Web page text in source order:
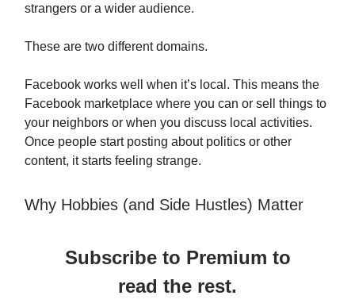
strangers or a wider audience.
These are two different domains.
Facebook works well when it’s local. This means the
Facebook marketplace where you can or sell things to
your neighbors or when you discuss local activities.
Once people start posting about politics or other
content, it starts feeling strange.
Why Hobbies (and Side Hustles) Matter
Subscribe to Premium to
read the rest.